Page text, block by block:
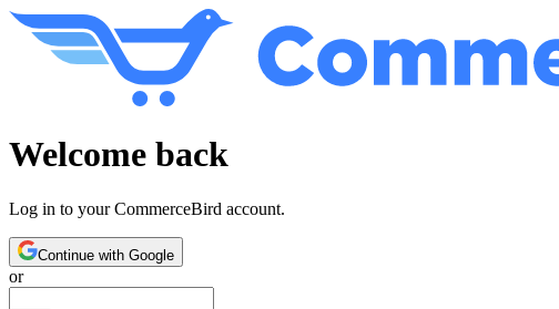
Welcome back
Log in to your CommerceBird account.
Continue with Google
or